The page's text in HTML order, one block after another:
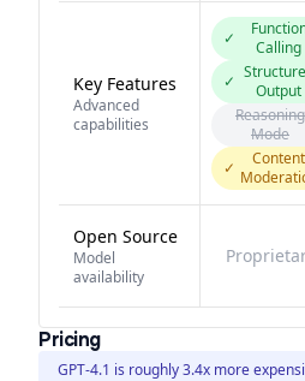
Key Features
Advanced
capabilities
✓
Calling
✓
Output
Reasoning
Mode
✓
Content
Open Source
Model
availability
Pricing
GPT-4.1 is roughly 3.4x more